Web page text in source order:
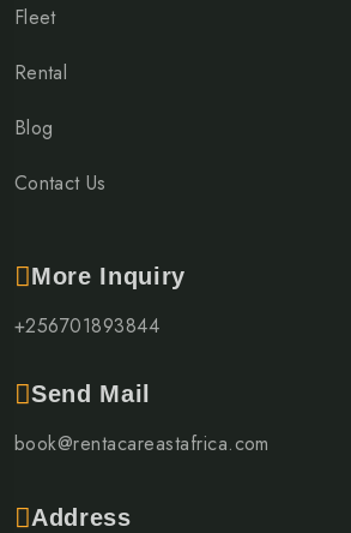
Fleet
Rental
Blog
Contact Us
More Inquiry
+256701893844
Send Mail
book@rentacareastafrica.com
Address